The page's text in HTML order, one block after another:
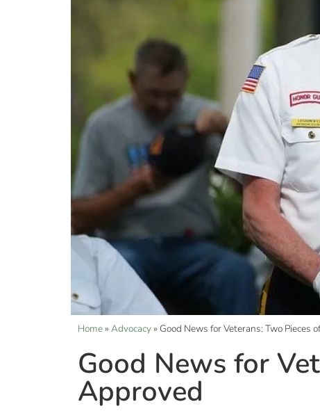
Home» Advocacy» Good News for Veterans: Two Pieces
Good News for
Approved